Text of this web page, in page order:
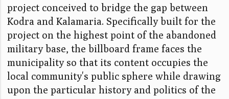
project conceived to bridge the gap between
Kodra and Kalamaria. Specifically built for the
project on the highest point of the abandoned
military base, the billboard frame faces the
municipality so that its content occupies the
local community's public sphere while drawing
upon the particular history and politics of the